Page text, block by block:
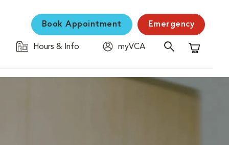
Book Appointment Emergency
Hours & Info
myVCA
Shopping